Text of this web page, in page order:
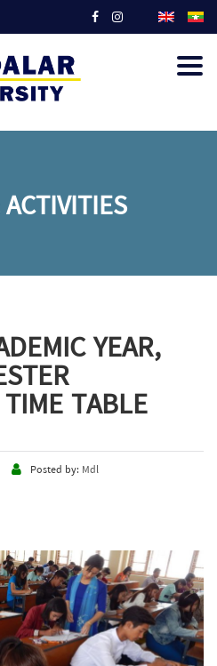
YEAR,
TABLE
Posted by: Mdl